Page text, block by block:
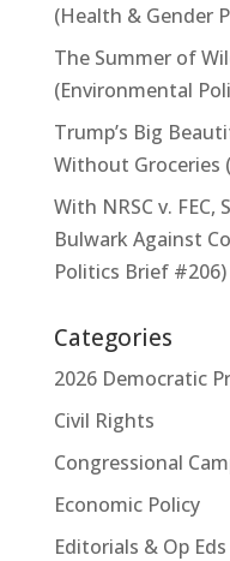
(Health & Gender
The Summer of
(Environmental
Trump’s Big
Without Groceries
With NRSC v. FEC,
Bulwark Against
Politics Brief #206)
Categories
2026 Democratic
Civil Rights
Congressional
Economic Policy
Editorials & Op Eds